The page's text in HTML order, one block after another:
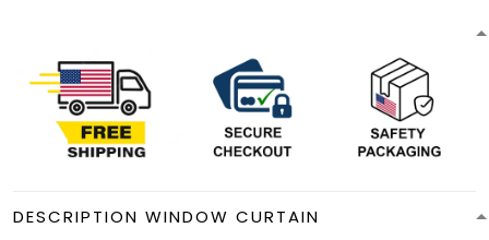
DESCRIPTION WINDOW CURTAIN